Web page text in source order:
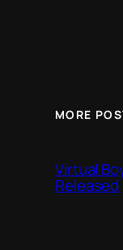
MORE
Virtual
Released